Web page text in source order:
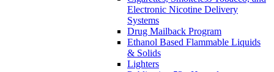
Electronic Nicotine Delivery
Systems
Drug Mailback Program
Ethanol Based Flammable Liquids
& Solids
Lighters